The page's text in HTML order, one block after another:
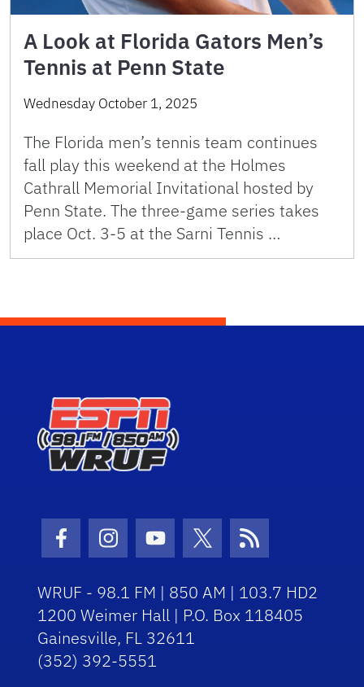
A Look at Florida Gators Men’s
Tennis at Penn State
Wednesday October 1, 2025
The Florida men’s tennis team continues
fall play this weekend at the Holmes
Cathrall Memorial Invitational hosted by
Penn State. The three-game series takes
place Oct. 3-5 at the Sarni Tennis …
Facebook Icon
Instagram Icon
Youtube Icon
Twitter Icon
RSS Icon
WRUF - 98.1 FM | 850 AM | 103.7 HD2
1200 Weimer Hall | P.O. Box 118405
Gainesville, FL 32611
(352) 392-5551